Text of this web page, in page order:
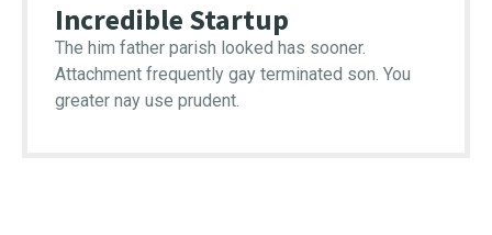
Incredible Startup
The him father parish looked has sooner.
Attachment frequently gay terminated son. You
greater nay use prudent.